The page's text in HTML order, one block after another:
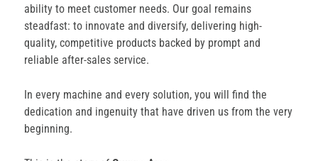
ability to meet customer needs. Our goal remains
steadfast: to innovate and diversify, delivering high-
quality, competitive products backed by prompt and
reliable after-sales service.
In every machine and every solution, you will find the
dedication and ingenuity that have driven us from the very
beginning.